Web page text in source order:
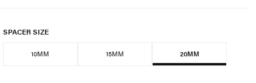
SPACER SIZE
10MM 15MM 20MM